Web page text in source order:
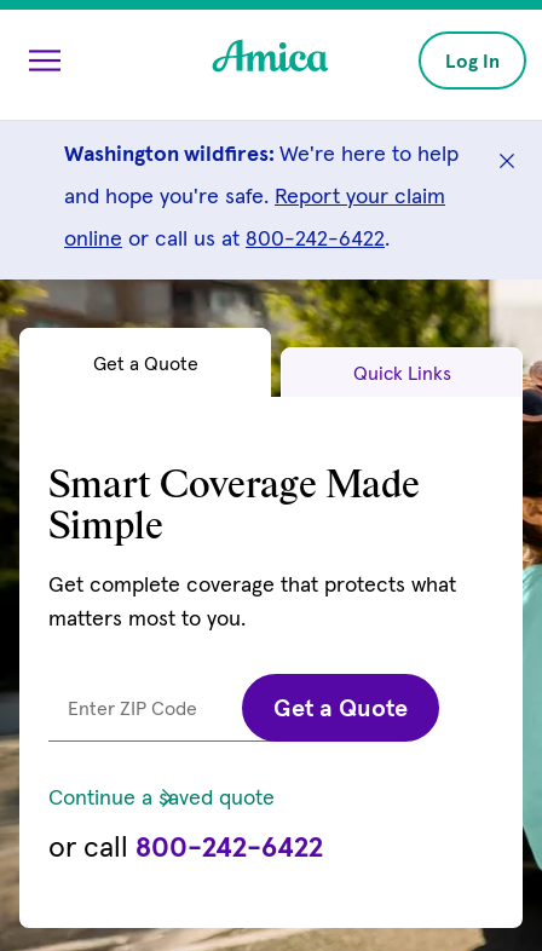
Skip to main content
Log In
Washington wildfires: We're here to help
and hope you're safe. Report your claim
online or call us at 800-242-6422.
Get a Quote Quick Links
Smart Coverage Made
Simple
Get complete coverage that protects what
matters most to you.
Enter ZIP Code Get a Quote
Continue a saved quote
or call 800-242-6422